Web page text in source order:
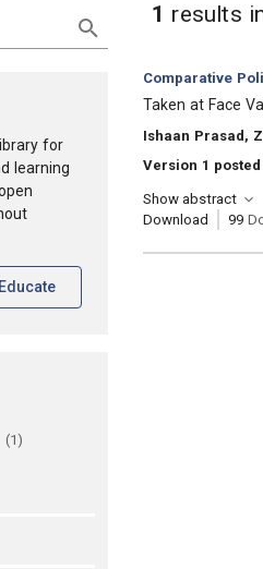
for
learning
[opens In A New Tab]
(1)
1 results
Category:
Comparative
, Title:
Taken at Face
, Authors:
Ishaan Prasad,
Version 1 posted
Show abstract
Download
99